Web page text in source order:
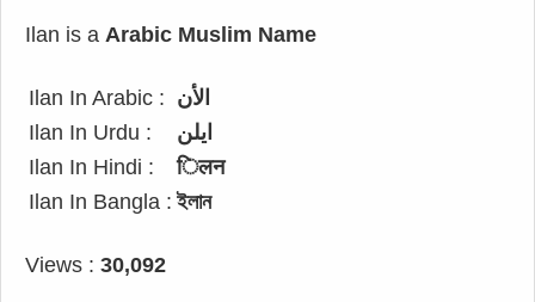
Ilan is a Arabic Muslim Name
Ilan In Arabic : الأن
Ilan In Urdu :
ایلن
Ilan In Hindi :
िलन
Ilan In Bangla : ইলান
Views : 30,092